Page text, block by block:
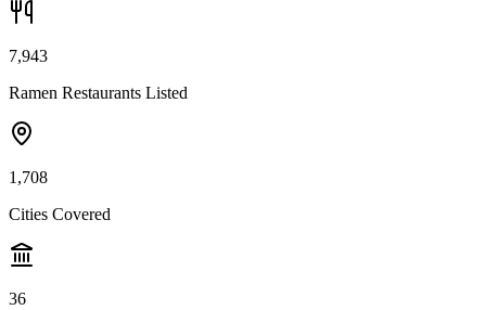
7,943
Ramen Restaurants Listed
1,708
Cities Covered
36